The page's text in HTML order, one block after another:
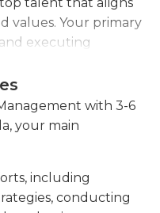
values. Your primary
executing
initiatives, including
and leadership
partner closely
executive
with our overall
you will lead a
with 3-6
your main
including
conducting